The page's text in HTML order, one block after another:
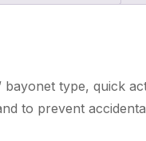
bayonet type, quick
to prevent